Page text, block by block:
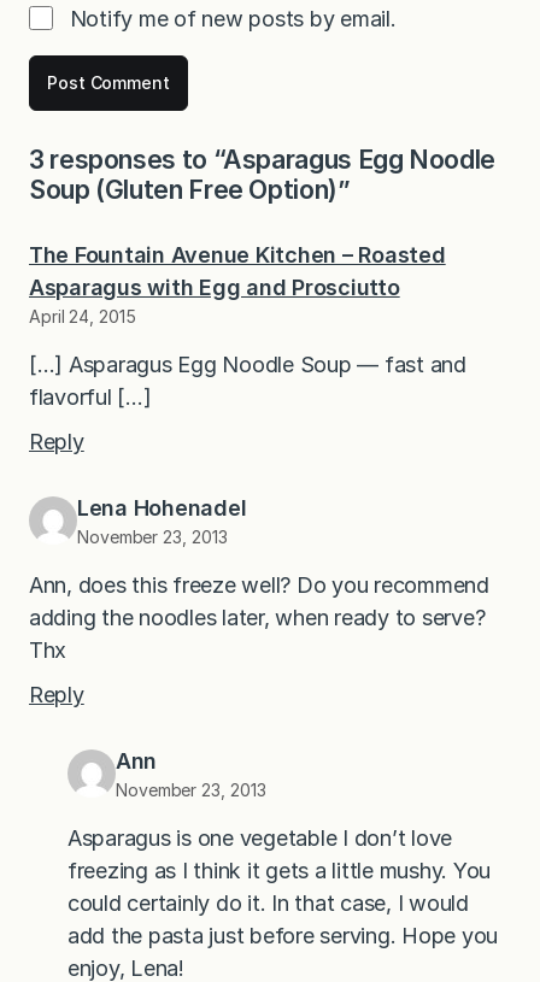
Notify me of new posts by email.
3 responses to “Asparagus Egg Noodle
Soup (Gluten Free Option)”
The Fountain Avenue Kitchen – Roasted
Asparagus with Egg and Prosciutto
April 24, 2015
[…] Asparagus Egg Noodle Soup — fast and
flavorful […]
Reply
Lena Hohenadel
November 23, 2013
Ann, does this freeze well? Do you recommend
adding the noodles later, when ready to serve?
Thx
Reply
Ann
November 23, 2013
Asparagus is one vegetable I don’t love
freezing as I think it gets a little mushy. You
could certainly do it. In that case, I would
add the pasta just before serving. Hope you
enjoy, Lena!